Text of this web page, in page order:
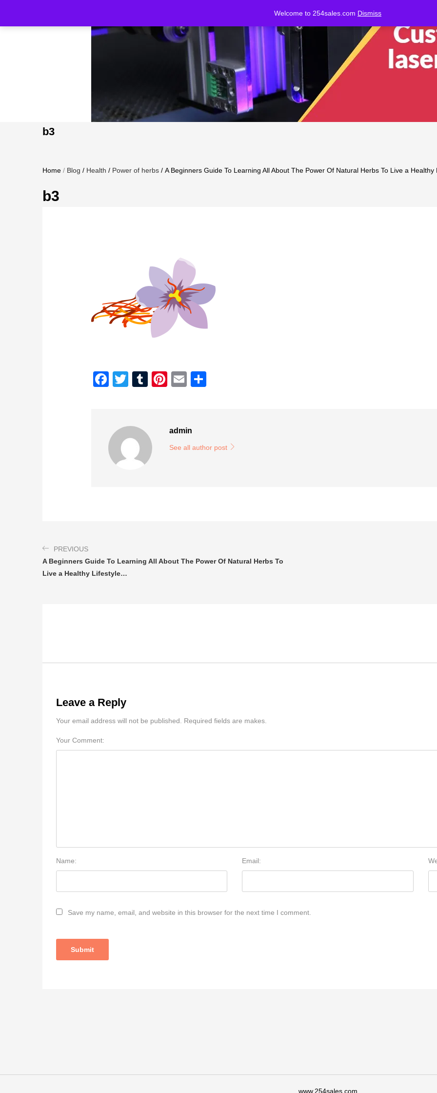
Welcome to 254sales.com Dismiss
b3
Home / Blog / Health / Power of herbs / A Beginners Guide To Learning All About The Power Of Natural Herbs To Live a Healthy
b3
Facebook
Twitter
Tumblr
Pinterest
Email
admin
See all author post
PREVIOUS
A Beginners Guide To Learning All About The Power Of Natural Herbs To
Live a Healthy Lifestyle…
Leave a Reply
Your email address will not be published. Required fields are makes.
Your Comment:
Name: Email:
Save my name, email, and website in this browser for the next time I comment.
www.254sales.com